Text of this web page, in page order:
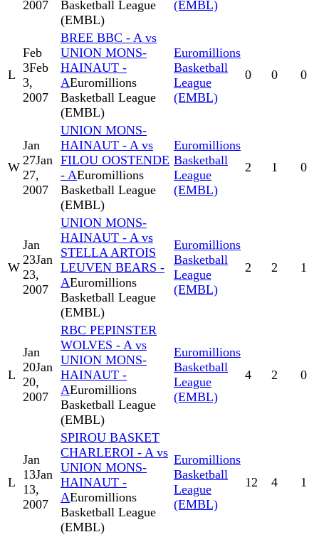
2007
Basketball League
(EMBL)
(EMBL)
L
Feb
3Feb
3,
2007
BREE BBC - A vs
UNION MONS-
HAINAUT -
AEuromillions
Basketball League
(EMBL)
Euromillions
Basketball
League
(EMBL)
0 0 0
W
Jan
27Jan
27,
2007
UNION MONS-
HAINAUT - A vs
FILOU OOSTENDE
- AEuromillions
Basketball League
(EMBL)
Euromillions
Basketball
League
(EMBL)
2 1 0
W
Jan
23Jan
23,
2007
UNION MONS-
HAINAUT - A vs
STELLA ARTOIS
LEUVEN BEARS -
AEuromillions
Basketball League
(EMBL)
Euromillions
Basketball
League
(EMBL)
2 2 1
L
Jan
20Jan
20,
2007
RBC PEPINSTER
WOLVES - A vs
UNION MONS-
HAINAUT -
AEuromillions
Basketball League
(EMBL)
Euromillions
Basketball
League
(EMBL)
4 2 0
L
Jan
13Jan
13,
2007
SPIROU BASKET
CHARLEROI - A vs
UNION MONS-
HAINAUT -
AEuromillions
Basketball League
(EMBL)
Euromillions
Basketball
League
(EMBL)
12 4 1